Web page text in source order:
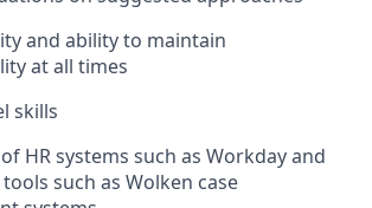
and ability to maintain
at all times
skills
HR systems such as Workday and
such as Wolken case